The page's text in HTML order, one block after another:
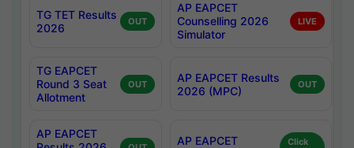
TG TET Results
2026
OUT
AP EAPCET
Counselling 2026
Simulator
LIVE
TG EAPCET
Round 3 Seat
Allotment
OUT
AP EAPCET Results
2026 (MPC)
OUT
AP EAPCET
AP EAPCET
Click